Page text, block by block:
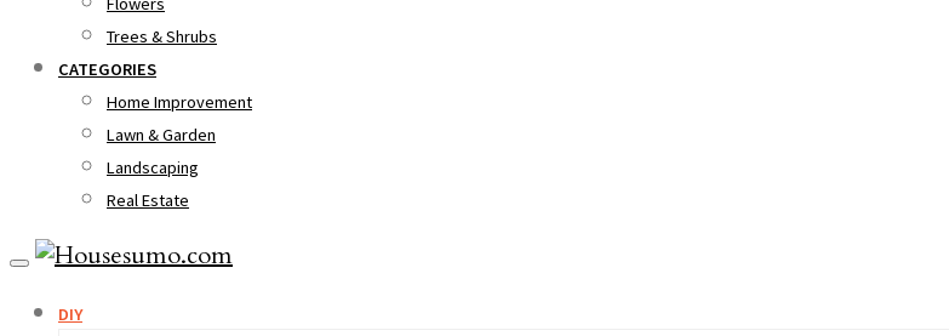
Trees & Shrubs
CATEGORIES
Home Improvement
Lawn & Garden
Landscaping
Real Estate
DIY